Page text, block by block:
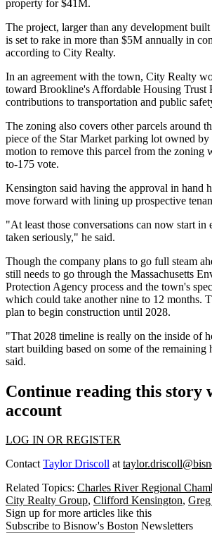
property for $41M .
The project, larger than any development
is set to rake in more than $5M annually in
according to City Realty.
In an agreement with the town, City Realty
toward Brookline's Affordable Housing Trust
contributions to transportation and public
The zoning also covers other parcels around
piece of the Star Market parking lot owned
motion to remove this parcel from the zoning
to-175 vote.
Kensington said having the approval in hand
move forward with lining up prospective
"At least those conversations can now start in
taken seriously," he said.
Though the company plans to go full steam
still needs to go through the Massachusetts
Protection Agency process and the town's
which could take another nine to 12 months.
plan to begin construction until 2028.
"That 2028 timeline is really on the inside of
start building based on some of the remaining
said.
Continue reading this story
account
LOG IN OR REGISTER
ContactTaylor Driscoll at
Related Topics: Charles River Regional
City Realty Group, Clifford Kensington,
Sign up for more articles like this
Subscribe to Bisnow's Boston Newsletters